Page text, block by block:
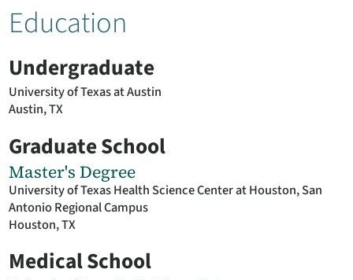
Education
Undergraduate
University of Texas at Austin
Austin, TX
Graduate School
Master's Degree
University of Texas Health Science Center at Houston, San
Antonio Regional Campus
Houston, TX
Medical School